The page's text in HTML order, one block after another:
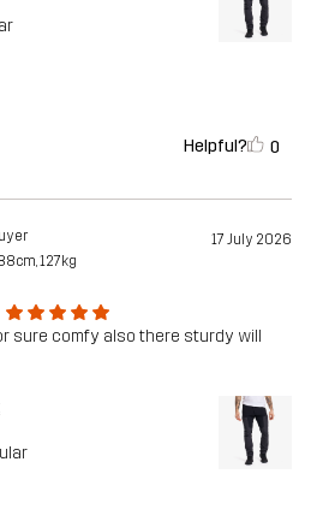
Helpful? 0
17 July 2026
127kg
sure comfy also there sturdy will